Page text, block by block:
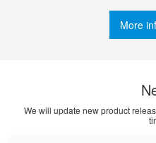
More
We will update new product